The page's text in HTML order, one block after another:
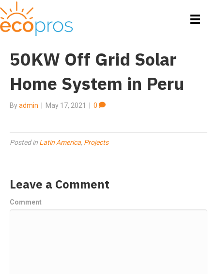
50KW Off Grid Solar
Home System in Peru
Byadmin May 17, 2021 0
Posted in Latin America, Projects
Leave a Comment
Comment